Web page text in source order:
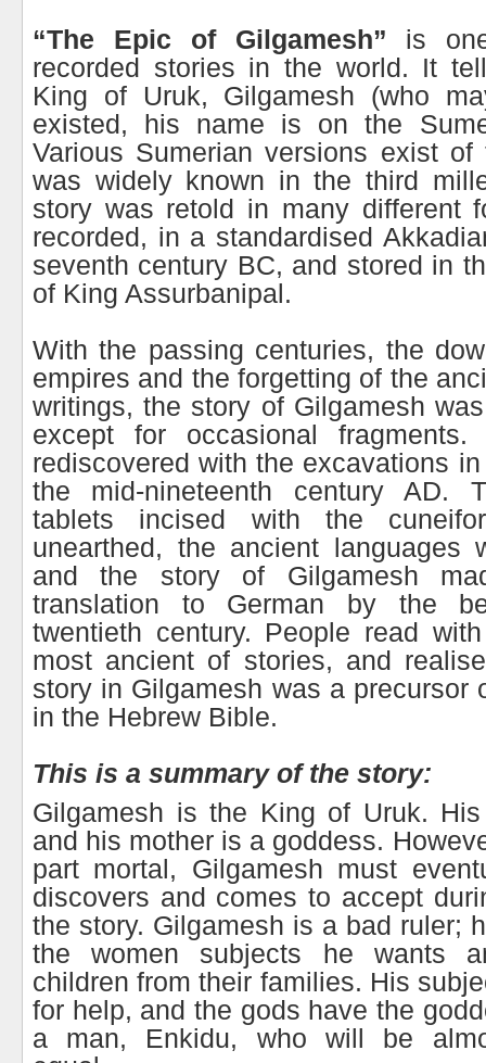
“The Epic of Gilgamesh” is
recorded stories in the world. It
King of Uruk, Gilgamesh (who
existed, his name is on the
Various Sumerian versions exist
was widely known in the third
story was retold in many different
recorded, in a standardised
seventh century BC, and stored in
of King Assurbanipal.
With the passing centuries, the
empires and the forgetting of the
writings, the story of Gilgamesh
except for occasional
rediscovered with the excavations
the mid-nineteenth century AD.
tablets incised with the
unearthed, the ancient languages
and the story of Gilgamesh
translation to German by the
twentieth century. People read
most ancient of stories, and
story in Gilgamesh was a precursor
in the Hebrew Bible.
This is a summary of the story:
Gilgamesh is the King of Uruk.
and his mother is a goddess.
part mortal, Gilgamesh must
discovers and comes to accept
the story. Gilgamesh is a bad ruler;
the women subjects he wants
children from their families. His
for help, and the gods have the
a man, Enkidu, who will be